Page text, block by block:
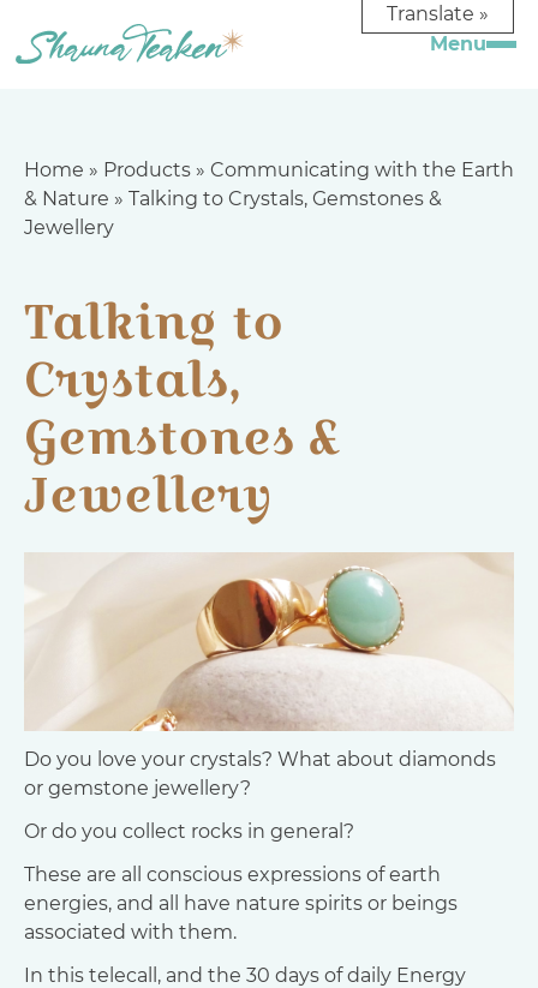
Home » Products » Communicating with the Earth
& Nature » Talking to Crystals, Gemstones &
Jewellery
Talking to
Crystals,
Gemstones &
Jewellery
Do you love your crystals? What about diamonds
or gemstone jewellery?
Or do you collect rocks in general?
These are all conscious expressions of earth
energies, and all have nature spirits or beings
associated with them.
In this telecall, and the 30 days of daily Energy
Translate »